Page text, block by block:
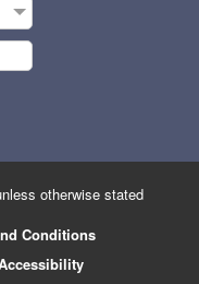
otherwise stated
Conditions